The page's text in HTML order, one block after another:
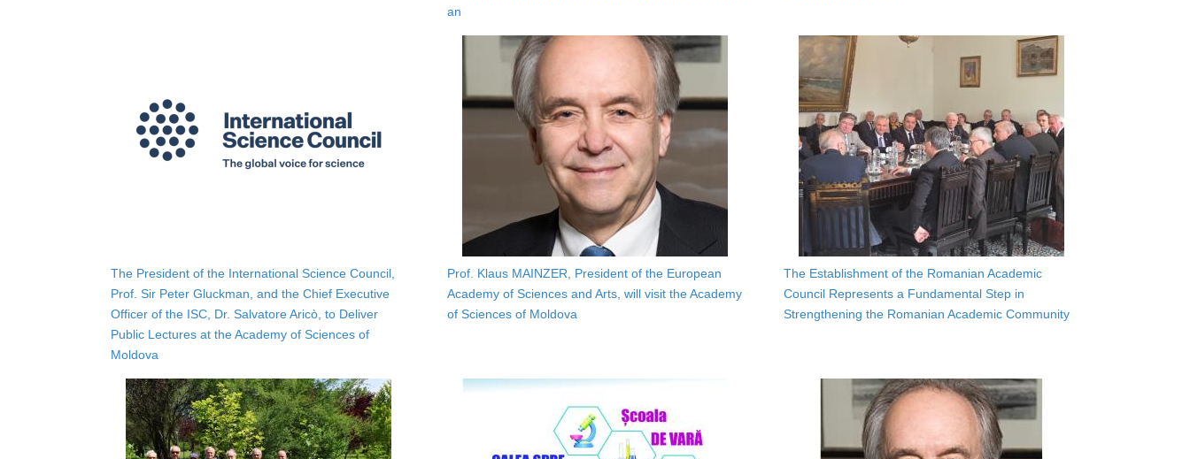
an
The President of the International Science Council,
Prof. Sir Peter Gluckman, and the Chief Executive
Officer of the ISC, Dr. Salvatore Aricò, to Deliver
Public Lectures at the Academy of Sciences of
Moldova
Prof. Klaus MAINZER, President of the European
Academy of Sciences and Arts, will visit the Academy
of Sciences of Moldova
The Establishment of the Romanian Academic
Council Represents a Fundamental Step in
Strengthening the Romanian Academic Community